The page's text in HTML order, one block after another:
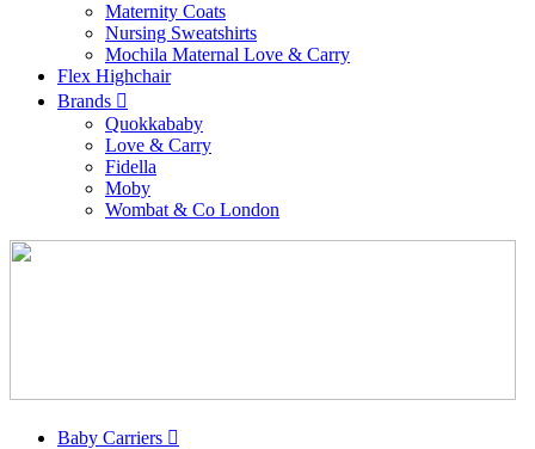
Maternity Coats
Nursing Sweatshirts
Mochila Maternal Love & Carry
Flex Highchair
Brands
Quokkababy
Love & Carry
Fidella
Moby
Wombat & Co London
Baby Carriers